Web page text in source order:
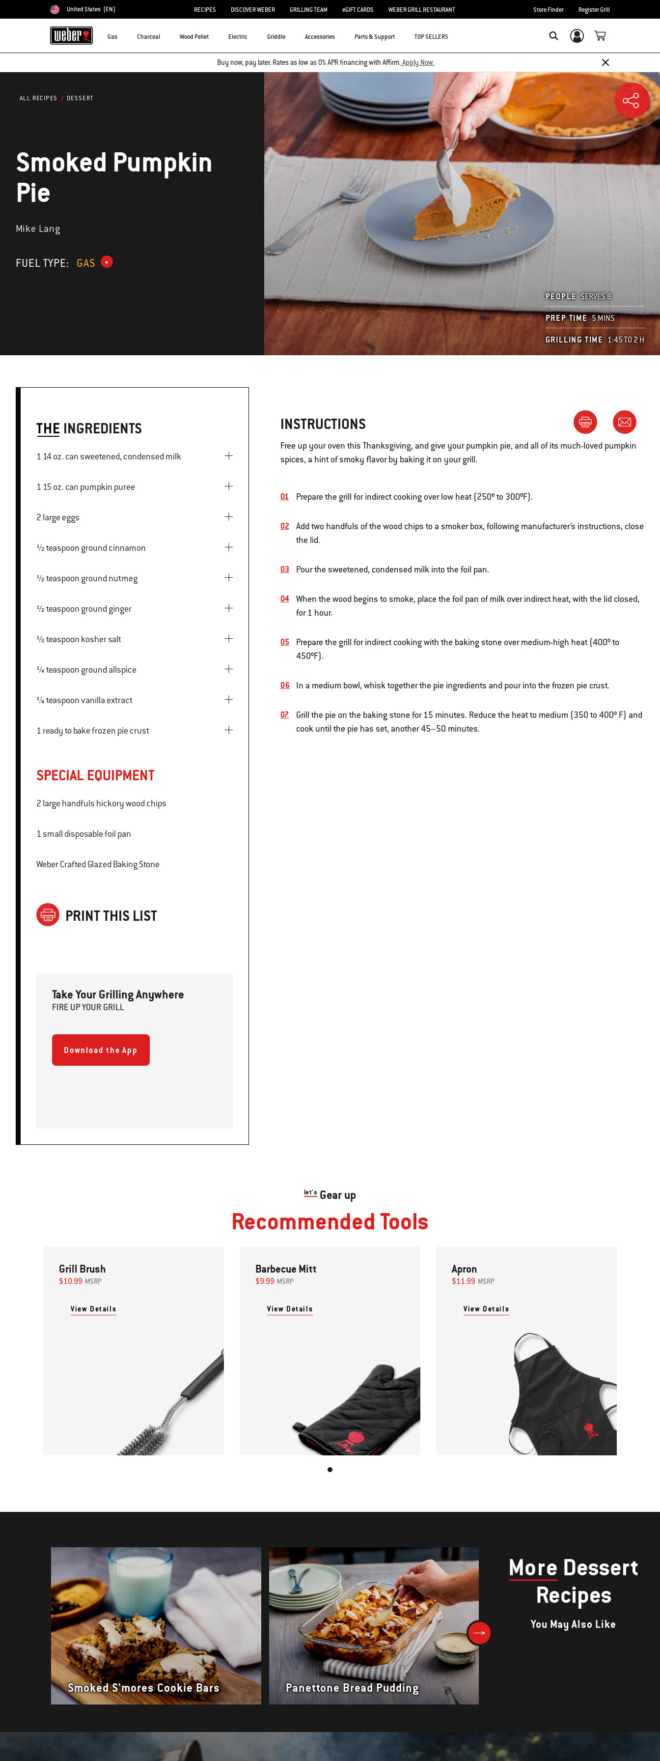
Choose country
United States (EN) RECIPES DISCOVER WEBER GRILLING TEAM eGIFT CARDS WEBER GRILL RESTAURANT Store Finder Register Grill
Gas Charcoal Wood Pellet Electric Griddle Accessories Parts & Support TOP SELLERS Login/Sign Up
Buy now, pay later. Rates as low as 0% APR financing with Affirm.Apply Now.
ALL RECIPES DESSERT
Smoked Pumpkin
Pie
Mike Lang
FUEL TYPE: GAS
PEOPLE SERVES 8
PREP TIME 5 MINS
GRILLING TIME 1:45 TO 2 H
THE INGREDIENTS
1 14 oz. can sweetened, condensed milk
1 15 oz. can pumpkin puree
2 large eggs
½ teaspoon ground cinnamon
½ teaspoon ground nutmeg
½ teaspoon ground ginger
½ teaspoon kosher salt
¼ teaspoon ground allspice
¼ teaspoon vanilla extract
1 ready to bake frozen pie crust
SPECIAL EQUIPMENT
2 large handfuls hickory wood chips
1 small disposable foil pan
Weber Crafted Glazed Baking Stone
PRINT THIS LIST
Take Your Grilling Anywhere
FIRE UPYOUR GRILL
Download the App
INSTRUCTIONS
Free up your oven this Thanksgiving, and give your pumpkin pie, and all of its much-loved pumpkin
spices, a hint of smoky flavor by baking it on your grill.
Prepare the grill for indirect cooking over low heat (250º to 300ºF).
Add two handfuls of the wood chips to a smoker box, following manufacturer’s instructions, close
the lid.
Pour the sweetened, condensed milk into the foil pan.
When the wood begins to smoke, place the foil pan of milk over indirect heat, with the lid closed,
for 1 hour.
Prepare the grill for indirect cooking with the baking stone over medium-high heat (400º to
450ºF).
In a medium bowl, whisk together the pie ingredients and pour into the frozen pie crust.
Grill the pie on the baking stone for 15 minutes. Reduce the heat to medium (350 to 400º F) and
cook until the pie has set, another 45–50 minutes.
let's Gear up
Recommended Tools
Grill Brush
$10.99 MSRP
View Details
Barbecue Mitt
$9.99 MSRP
View Details
Apron
$11.99 MSRP
View Details
More Dessert
Recipes
You May Also Like
Smoked S'mores Cookie Bars Panettone Bread Pudding